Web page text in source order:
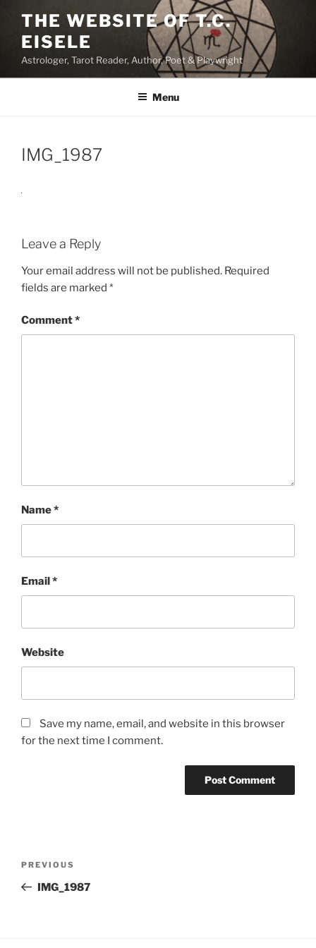
content
THE WEBSITE OF T.C.
EISELE
Astrologer, Tarot Reader, Author, Poet & Playwright
Menu
IMG_1987
Leave a Reply
Your email address will not be published. Required
fields are marked *
Comment*
Name*
Email*
Website
Save my name, email, and website in this browser
for the next time I comment.
Previous
Post
PREVIOUS
IMG_1987